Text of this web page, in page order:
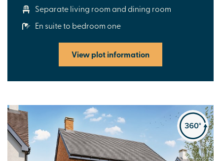
Separate living room and dining room
En suite to bedroom one
View plot information